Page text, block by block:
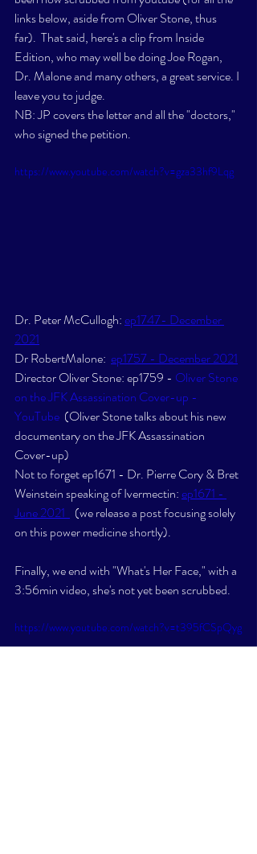
links below, aside from Oliver Stone, thus
far).  That said, here's a clip from Inside
Edition, who may well be doing Joe Rogan,
Dr. Malone and many others, a great service. I
leave you to judge.
NB: JP covers the letter and all the "doctors,"
who signed the petition.
https://www.youtube.com/watch?v=gza33hf9Lqg
Dr. Peter McCullogh: ep1747- December
2021
Dr RobertMalone: ep1757 - December 2021
Director Oliver Stone: ep1759 - Oliver Stone
on the JFK Assassination Cover-up -
YouTube
  (Oliver Stone talks about his new
documentary on the JFK Assassination
Cover-up)
Not to forget ep1671 - Dr. Pierre Cory & Bret
Weinstein speaking of Ivermectin: ep1671 -
June 2021
  (we release a post focusing solely
on this power medicine shortly).
Finally, we end with "What's Her Face," with a
3:56min video, she's not yet been scrubbed.
https://www.youtube.com/watch?v=t395fCSpQyg